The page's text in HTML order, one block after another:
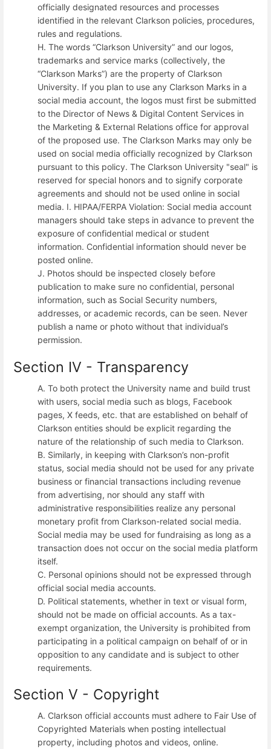
officially designated resources and processes
identified in the relevant Clarkson policies, procedures,
rules and regulations.
H. The words “Clarkson University” and our logos,
trademarks and service marks (collectively, the
“Clarkson Marks”) are the property of Clarkson
University. If you plan to use any Clarkson Marks in a
social media account, the logos must first be submitted
to the Director of News & Digital Content Services in
the Marketing & External Relations office for approval
of the proposed use. The Clarkson Marks may only be
used on social media officially recognized by Clarkson
pursuant to this policy. The Clarkson University "seal" is
reserved for special honors and to signify corporate
agreements and should not be used online in social
media. I. HIPAA/FERPA Violation: Social media account
managers should take steps in advance to prevent the
exposure of confidential medical or student
information. Confidential information should never be
posted online.
J. Photos should be inspected closely before
publication to make sure no confidential, personal
information, such as Social Security numbers,
addresses, or academic records, can be seen. Never
publish a name or photo without that individual’s
permission.
Section IV - Transparency
A. To both protect the University name and build trust
with users, social media such as blogs, Facebook
pages, X feeds, etc. that are established on behalf of
Clarkson entities should be explicit regarding the
nature of the relationship of such media to Clarkson.
B. Similarly, in keeping with Clarkson’s non-profit
status, social media should not be used for any private
business or financial transactions including revenue
from advertising, nor should any staff with
administrative responsibilities realize any personal
monetary profit from Clarkson-related social media.
Social media may be used for fundraising as long as a
transaction does not occur on the social media platform
itself.
C. Personal opinions should not be expressed through
official social media accounts.
D. Political statements, whether in text or visual form,
should not be made on official accounts. As a tax-
exempt organization, the University is prohibited from
participating in a political campaign on behalf of or in
opposition to any candidate and is subject to other
requirements.
Section V - Copyright
A. Clarkson official accounts must adhere to Fair Use of
Copyrighted Materials when posting intellectual
property, including photos and videos, online.